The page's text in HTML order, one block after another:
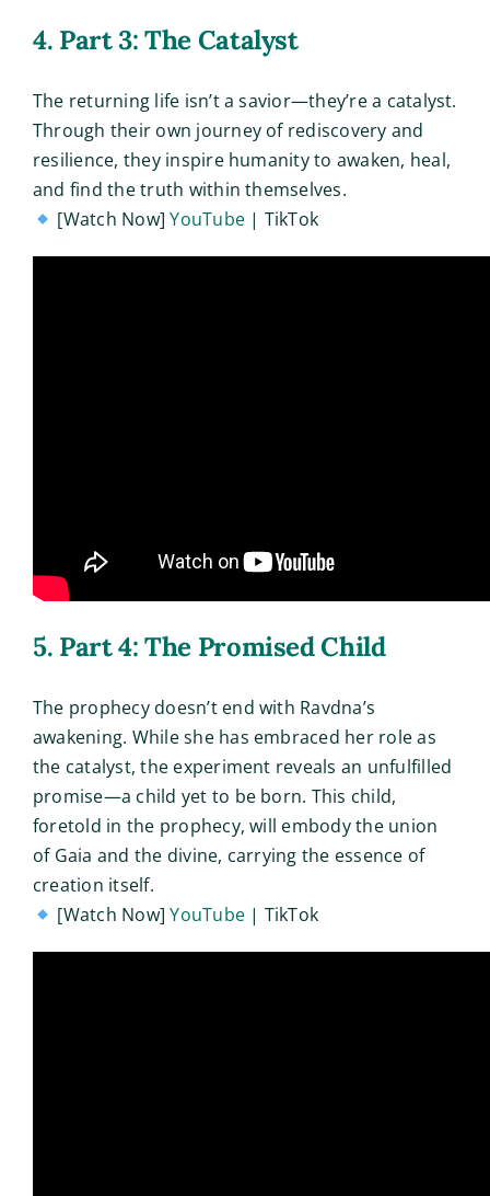
4. Part 3: The Catalyst
The returning life isn’t a savior—they’re a catalyst.
Through their own journey of rediscovery and
resilience, they inspire humanity to awaken, heal,
and find the truth within themselves.
[Watch Now]YouTube | TikTok
5. Part 4: The Promised Child
The prophecy doesn’t end with Ravdna’s
awakening. While she has embraced her role as
the catalyst, the experiment reveals an unfulfilled
promise—a child yet to be born. This child,
foretold in the prophecy, will embody the union
of Gaia and the divine, carrying the essence of
creation itself.
[Watch Now]YouTube | TikTok